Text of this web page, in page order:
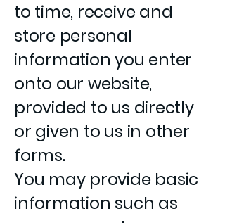
to time, receive and
store personal
information you enter
onto our website,
provided to us directly
or given to us in other
forms.
You may provide basic
information such as